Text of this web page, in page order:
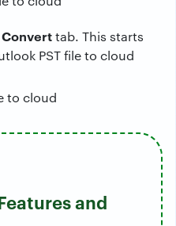
Converttab. This starts
PST file to cloud
and